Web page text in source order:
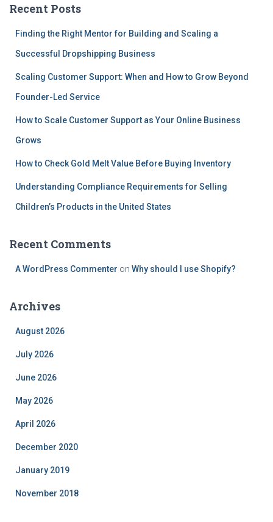
Recent Posts
Finding the Right Mentor for Building and Scaling a
Successful Dropshipping Business
Scaling Customer Support: When and How to Grow Beyond
Founder-Led Service
How to Scale Customer Support as Your Online Business
Grows
How to Check Gold Melt Value Before Buying Inventory
Understanding Compliance Requirements for Selling
Children’s Products in the United States
Recent Comments
A WordPress Commenter on Why should I use Shopify?
Archives
August 2026
July 2026
June 2026
May 2026
April 2026
December 2020
January 2019
November 2018